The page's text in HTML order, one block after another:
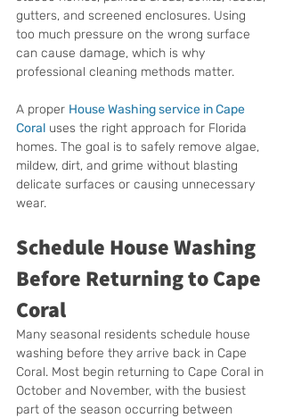
gutters, and screened enclosures. Using
too much pressure on the wrong surface
can cause damage, which is why
professional cleaning methods matter.
A proper House Washing service in Cape
Coral uses the right approach for Florida
homes. The goal is to safely remove algae,
mildew, dirt, and grime without blasting
delicate surfaces or causing unnecessary
wear.
Schedule House Washing
Before Returning to Cape
Coral
Many seasonal residents schedule house
washing before they arrive back in Cape
Coral. Most begin returning to Cape Coral in
October and November, with the busiest
part of the season occurring between